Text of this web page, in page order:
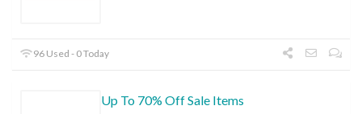
96 Used - 0 Today
Up To 70% Off Sale Items